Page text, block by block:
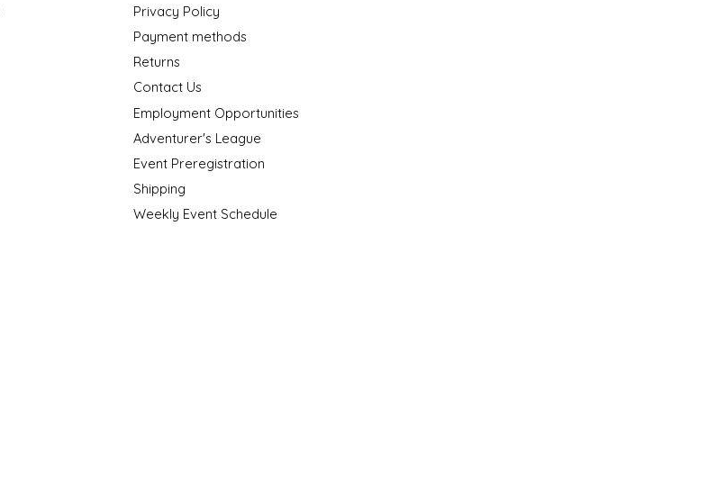
Privacy Policy
Payment methods
Returns
Contact Us
Employment Opportunities
Adventurer's League
Event Preregistration
Shipping
Weekly Event Schedule